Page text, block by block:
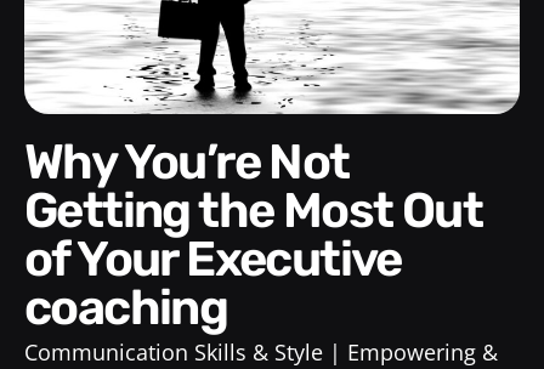
Why You’re Not
Getting the Most Out
of Your Executive
coaching
Communication Skills & Style
Empowering &